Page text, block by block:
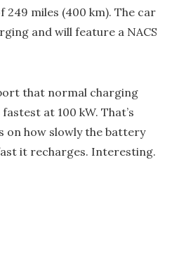
249 miles (400 km). The car
and will feature a NACS
that normal charging
at 100 kW. That’s
on how slowly the battery
it recharges. Interesting.